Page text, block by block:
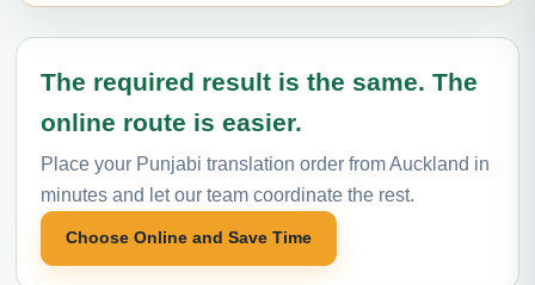
The required result is the same. The
online route is easier.
Place your Punjabi translation order from Auckland in
minutes and let our team coordinate the rest.
Choose Online and Save Time